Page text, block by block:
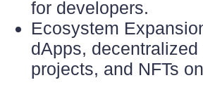
for developers.
Ecosystem
dApps, decentralized
projects, and NFTs